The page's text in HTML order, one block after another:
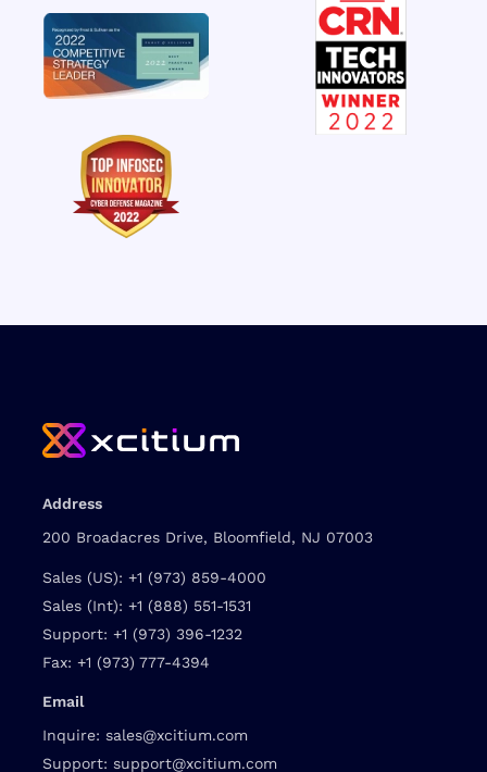
Address
200 Broadacres Drive, Bloomfield, NJ 07003
Sales (US): +1 (973) 859-4000
Sales (Int): +1 (888) 551-1531
Support: +1 (973) 396-1232
Fax: +1 (973) 777-4394
Email
Inquire: sales@xcitium.com
Support: support@xcitium.com